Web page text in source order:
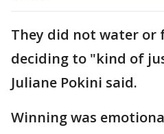
They did not water or
deciding to "kind of
Juliane Pokini said.
Winning was